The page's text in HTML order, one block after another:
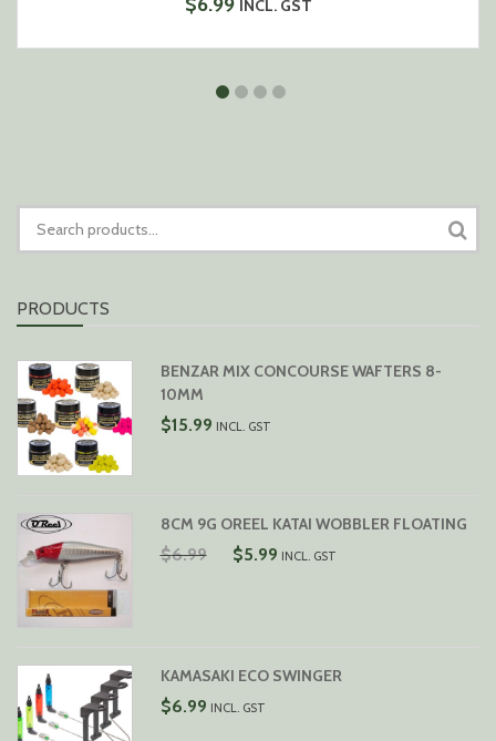
$6.99 INCL. GST
FOR:
PRODUCTS
BENZAR MIX CONCOURSE WAFTERS 8-
10MM
$15.99 INCL. GST
8CM 9G OREEL KATAI WOBBLER FLOATING
$6.99
ORIGINAL
$5.99CURRENT
INCL. GST
KAMASAKI ECO SWINGER
$6.99 INCL. GST